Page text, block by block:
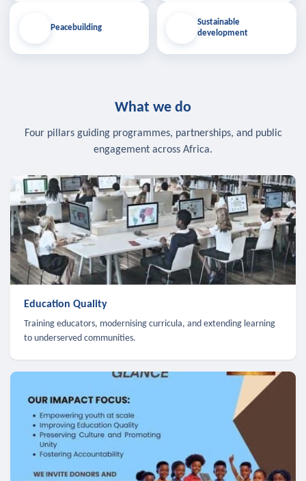
Peacebuilding
Sustainable
development
What we do
Four pillars guiding programmes, partnerships, and public
engagement across Africa.
Education Quality
Training educators, modernising curricula, and extending learning
to underserved communities.